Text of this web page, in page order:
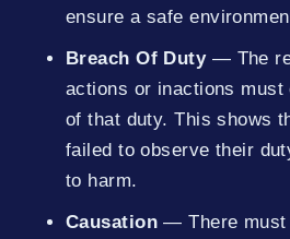
ensure a safe
Breach Of Duty— The
actions or inactions must
of that duty. This shows
failed to observe their
to harm.
Causation — There must